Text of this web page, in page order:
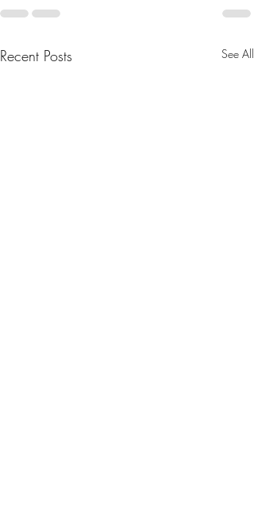
Recent Posts See All